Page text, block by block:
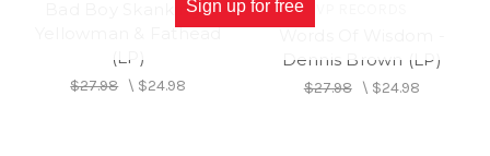
Bad Boy Skanking -
Yellowman & Fathead
(LP)
$27.98\ $24.98
Dennis Brown (LP)
$27.98\ $24.98
Sign up for free